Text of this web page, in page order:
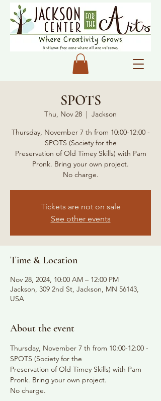
SPOTS
Thu, Nov 28
  |
Jackson
Thursday, November 7 th from 10:00-12:00 -
SPOTS (Society for the
Preservation of Old Timey Skills) with Pam
Pronk. Bring your own project.
No charge.
Tickets are not on sale
See other events
Time & Location
Nov 28, 2024, 10:00 AM – 12:00 PM
Jackson, 309 2nd St, Jackson, MN 56143,
USA
About the event
Thursday, November 7 th from 10:00-12:00 -
SPOTS (Society for the
Preservation of Old Timey Skills) with Pam
Pronk. Bring your own project.
No charge.